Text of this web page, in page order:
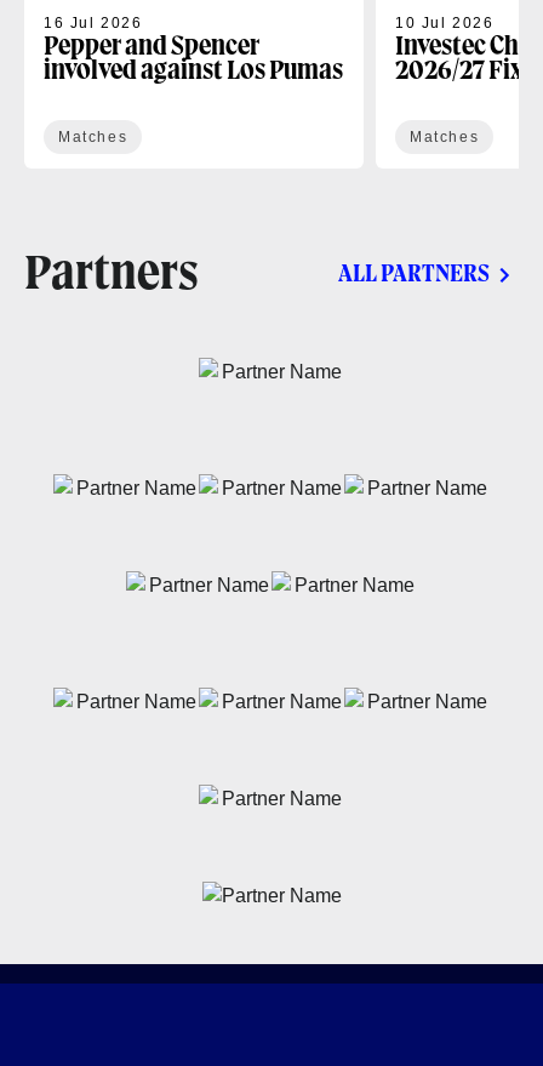
16 Jul 2026
Pepper and Spencer
involved against Los Pumas
Matches
10 Jul 2026
Investec
2026/27
Matches
Partners ALL PARTNERS